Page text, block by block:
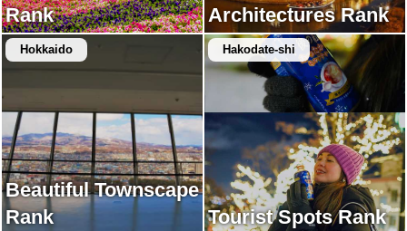
Rank
Architectures Rank
Hokkaido
Beautiful Townscape
Rank
Hakodate-shi
Tourist Spots Rank